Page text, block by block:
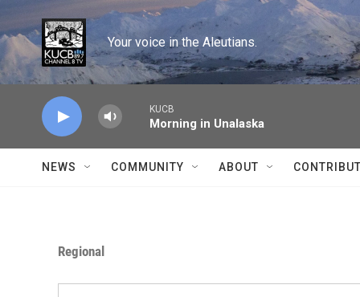
Skip to main content
Your voice in the Aleutians.
KUCB
Morning in Unalaska
NEWS COMMUNITY ABOUT
Regional